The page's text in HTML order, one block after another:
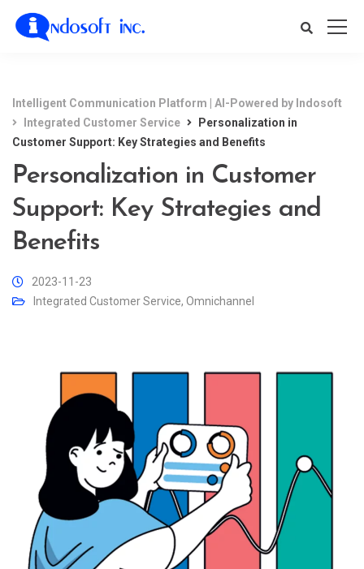
Intelligent Communication Platform | AI-Powered by Indosoft
Integrated Customer Service
Personalization in
Customer Support: Key Strategies and Benefits
Personalization in Customer
Support: Key Strategies and
Benefits
2023-11-23
Integrated Customer Service, Omnichannel